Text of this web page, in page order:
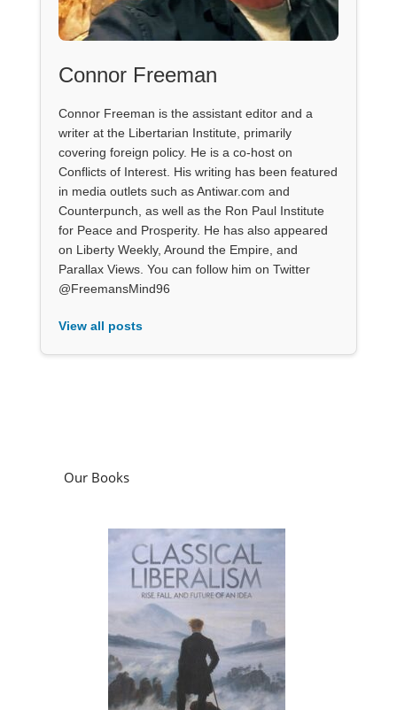
Connor Freeman
Connor Freeman is the assistant editor and a
writer at the Libertarian Institute, primarily
covering foreign policy. He is a co-host on
Conflicts of Interest. His writing has been featured
in media outlets such as Antiwar.com and
Counterpunch, as well as the Ron Paul Institute
for Peace and Prosperity. He has also appeared
on Liberty Weekly, Around the Empire, and
Parallax Views. You can follow him on Twitter
@FreemansMind96
View all posts
Our Books